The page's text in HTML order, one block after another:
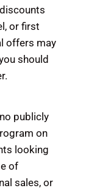
or first
offers may
should
publicly
on
looking
of
sales, or